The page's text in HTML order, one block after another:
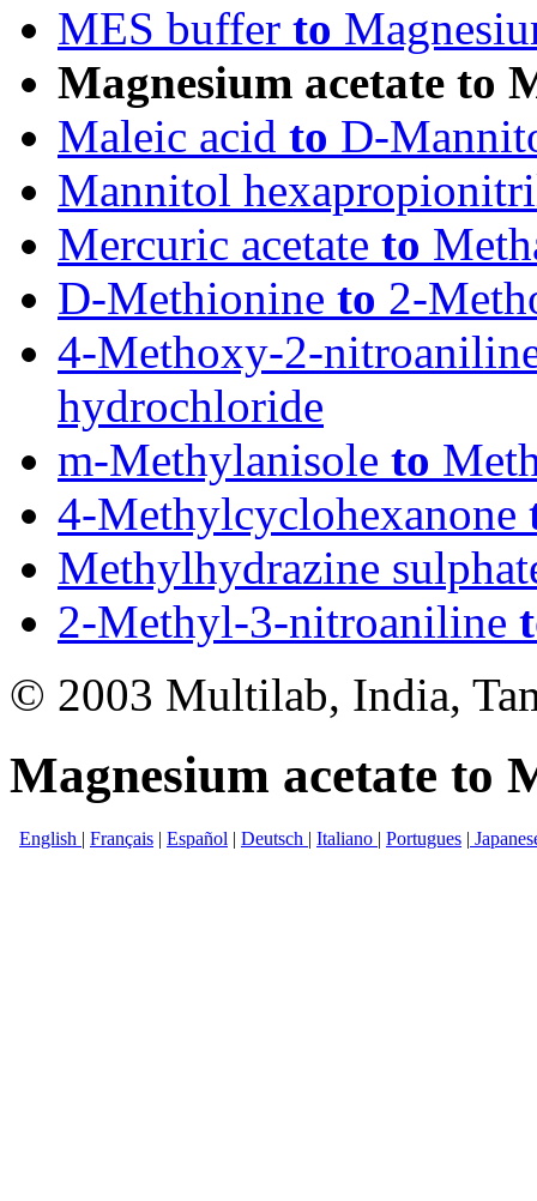
MES buffer to
Magnesium acetate to
Maleic acid to D-
Mannitol
Mercuric acetate to
D-Methionine to 2-
4-Methoxy-2-
hydrochloride
m-Methylanisole to
4-Methylcyclohexanone
Methylhydrazine
2-Methyl-3-nitroaniline
© 2003 Multilab, India,
Magnesium acetate to
English | Français | Español | Deutsch | Italiano | Portugues |